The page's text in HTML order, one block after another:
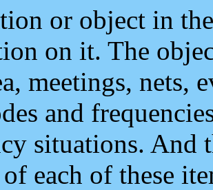
or object in
on it. The
meetings, nets,
and
situations. And
each of these